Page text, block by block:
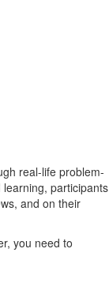
real-life problem-
participants
and on their
you need to